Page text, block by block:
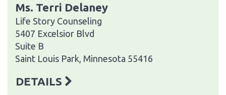
Ms. Terri Delaney
Life Story Counseling
5407 Excelsior Blvd
Suite B
Saint Louis Park, Minnesota 55416
DETAILS